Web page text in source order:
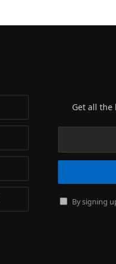
Get all the
By signing